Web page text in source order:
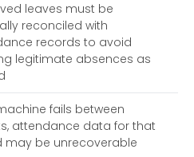
leaves must be
reconciled with
records to avoid
legitimate absences as
fails between
attendance data for that
may be unrecoverable